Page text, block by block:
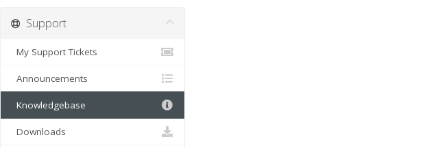
Support
My Support Tickets
Announcements
Knowledgebase
Downloads